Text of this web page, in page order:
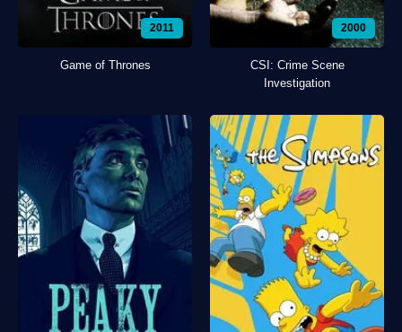
2011
Game of Thrones
2000
CSI: Crime Scene
Investigation